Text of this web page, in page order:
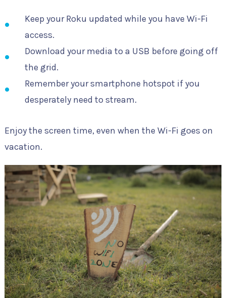
Keep your Roku updated while you have Wi-Fi
access.
Download your media to a USB before going off
the grid.
Remember your smartphone hotspot if you
desperately need to stream.
Enjoy the screen time, even when the Wi-Fi goes on
vacation.